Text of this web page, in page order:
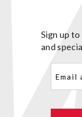
Sign up
and
(Required)